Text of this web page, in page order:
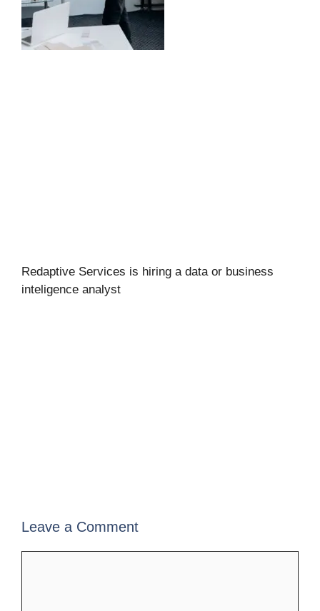
Redaptive Services is hiring a data or business
inteligence analyst
Leave a Comment